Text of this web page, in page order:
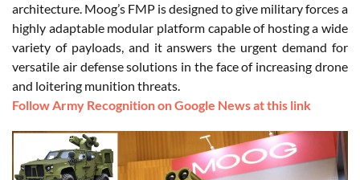
architecture. Moog’s FMP is designed to give military forces a
highly adaptable modular platform capable of hosting a wide
variety of payloads, and it answers the urgent demand for
versatile air defense solutions in the face of increasing drone
and loitering munition threats.
Follow Army Recognition on Google News at this link